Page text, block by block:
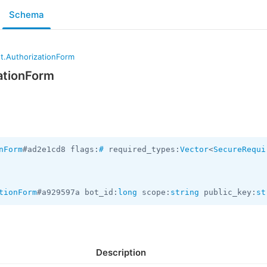
Schema
#ad2e1cd8 flags: # required_types: Vector<
#a929597a bot_id: long scope: string public_key:
Description